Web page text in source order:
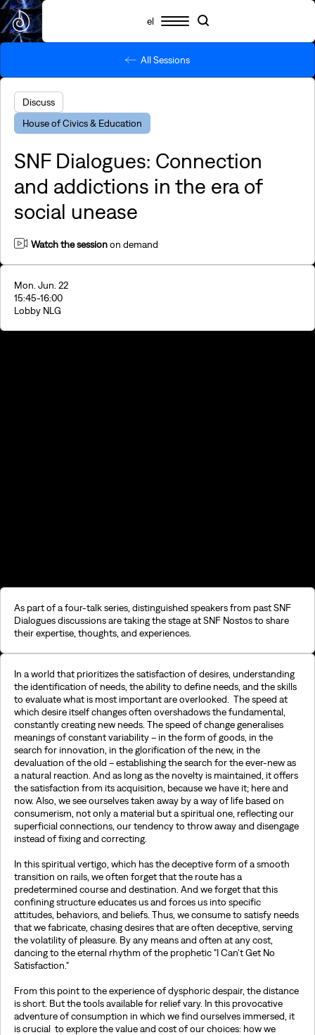
el
Participants Essential info
Highlights
SNF Nostos 2026
SNF Nostos Conference
SNF Nostos Run
Release Athens x SNF Nostos
Parallel Happenings
Sister Philanthropies @SNF Nostos 2026
What is YAC?
FAQs
Search
All Sessions
SNF Dialogues: Connection
and addictions in the era of
social unease
Watchthe sessionon demand
Discuss
House of Civics & Education
Mon. Jun. 22
15:45-16:00
Lobby NLG
As part of a four-talk series, distinguished speakers from past SNF
Dialogues discussions are taking the stage at SNF Nostos to share
their expertise, thoughts, and experiences.
In a world that prioritizes the satisfaction of desires, understanding
the identification of needs, the ability to define needs, and the skills
to evaluate what is most important are overlooked. The speed at
which desire itself changes often overshadows the fundamental,
constantly creating new needs. The speed of change generalises
meanings of constant variability – in the form of goods, in the
search for innovation, in the glorification of the new, in the
devaluation of the old – establishing the search for the ever-new as
a natural reaction. And as long as the novelty is maintained, it offers
the satisfaction from its acquisition, because we have it; here and
now. Also, we see ourselves taken away by a way of life based on
consumerism, not only a material but a spiritual one, reflecting our
superficial connections, our tendency to throw away and disengage
instead of fixing and correcting.
In this spiritual vertigo, which has the deceptive form of a smooth
transition on rails, we often forget that the route has a
predetermined course and destination. And we forget that this
confining structure educates us and forces us into specific
attitudes, behaviors, and beliefs. Thus, we consume to satisfy needs
that we fabricate, chasing desires that are often deceptive, serving
the volatility of pleasure. By any means and often at any cost,
dancing to the eternal rhythm of the prophetic "I Can't Get No
Satisfaction."
From this point to the experience of dysphoric despair, the distance
is short. But the tools available for relief vary. In this provocative
adventure of consumption in which we find ourselves immersed, it
is crucial to explore the value and cost of our choices: how we